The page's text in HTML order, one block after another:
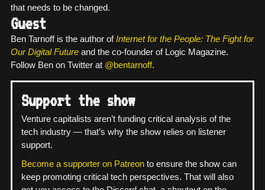
that needs to be changed.
Guest
Ben Tarnoff is the author ofInternet for the People: The Fight for
Our Digital Future and the co-founder of Logic Magazine.
Follow Ben on Twitter at @bentarnoff.
Support the show
Venture capitalists aren’t funding critical analysis of the
tech industry — that’s why the show relies on listener
support.
Become a supporter on Patreon to ensure the show can
keep promoting critical tech perspectives. That will also